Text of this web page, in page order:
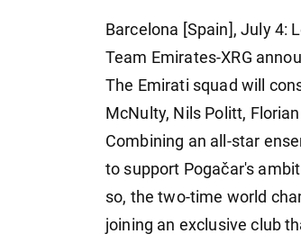
Barcelona [Spain], July 4:
Team Emirates-XRG
The Emirati squad will
McNulty, Nils Politt,
Combining an all-star
to support Pogačar's
so, the two-time world
joining an exclusive club